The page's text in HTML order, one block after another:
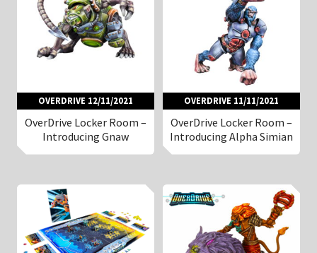
OVERDRIVE 12/11/2021
OverDrive Locker Room –
Introducing Gnaw
OVERDRIVE 11/11/2021
OverDrive Locker Room –
Introducing Alpha Simian